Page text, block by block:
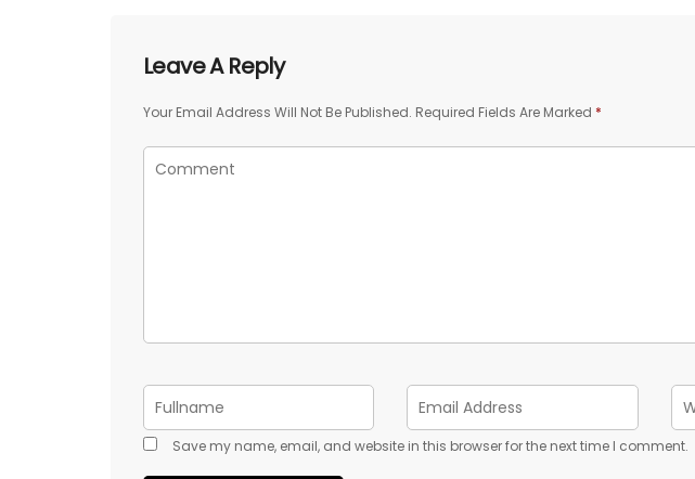
Leave A Reply
Your Email Address Will Not Be Published. Required Fields Are Marked *
Save my name, email, and website in this browser for the next time I comment.